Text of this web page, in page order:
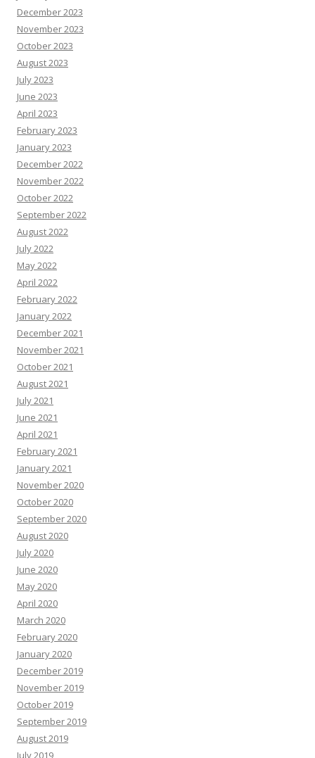
December 2023
November 2023
October 2023
August 2023
July 2023
June 2023
April 2023
February 2023
January 2023
December 2022
November 2022
October 2022
September 2022
August 2022
July 2022
May 2022
April 2022
February 2022
January 2022
December 2021
November 2021
October 2021
August 2021
July 2021
June 2021
April 2021
February 2021
January 2021
November 2020
October 2020
September 2020
August 2020
July 2020
June 2020
May 2020
April 2020
March 2020
February 2020
January 2020
December 2019
November 2019
October 2019
September 2019
August 2019